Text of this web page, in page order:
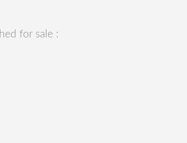
for sale :